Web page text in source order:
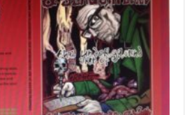
(2017)
Book
Review